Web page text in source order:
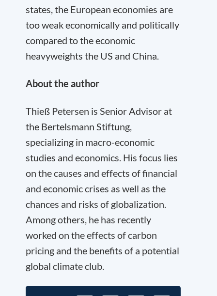
states, the European economies are
too weak economically and politically
compared to the economic
heavyweights the US and China.
About the author
Thieß Petersen is Senior Advisor at
the Bertelsmann Stiftung,
specializing in macro-economic
studies and economics. His focus lies
on the causes and effects of financial
and economic crises as well as the
chances and risks of globalization.
Among others, he has recently
worked on the effects of carbon
pricing and the benefits of a potential
global climate club.